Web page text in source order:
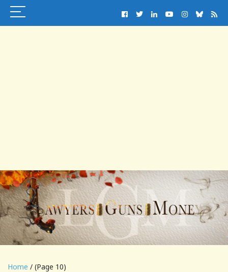
Home / (Page 10)